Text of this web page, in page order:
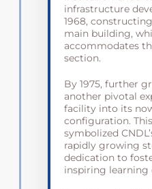
infrastructure
1968,
main building,
accommodates
section.
By 1975, further
another pivotal
facility into its
configuration.
symbolized
rapidly growing
dedication to
inspiring learning